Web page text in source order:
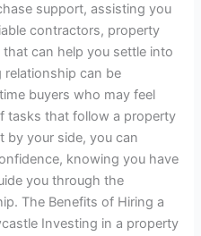
support, assisting you
contractors, property
can help you settle into
can be
buyers who may feel
tasks that follow a property
by your side, you can
knowing you have
you through the
The Benefits of Hiring a
Investing in a property